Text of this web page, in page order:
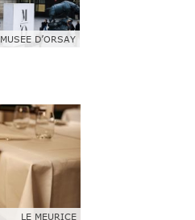
MUSEE D’ORSAY
LE MEURICE